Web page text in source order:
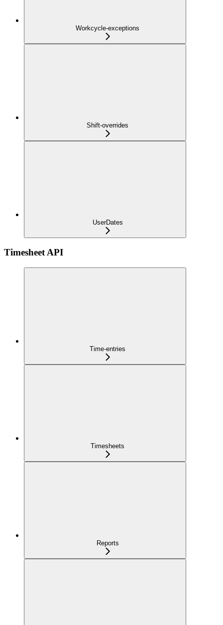
Workcycle-exceptions
Shift-overrides
UserDates
Timesheet API
Time-entries
Timesheets
Reports